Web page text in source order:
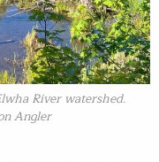
River watershed.
Angler